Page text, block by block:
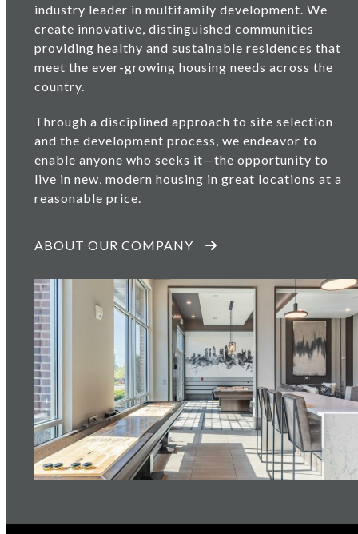
industry leader in multifamily development. We
create innovative, distinguished communities
providing healthy and sustainable residences that
meet the ever-growing housing needs across the
country.
Through a disciplined approach to site selection
and the development process, we endeavor to
enable anyone who seeks it—the opportunity to
live in new, modern housing in great locations at a
reasonable price.
ABOUT OUR COMPANY